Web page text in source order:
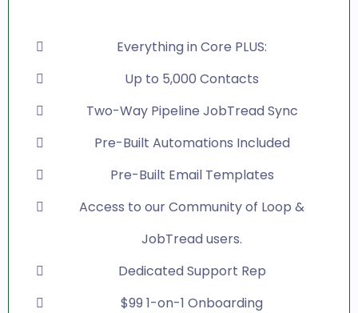
Everything in Core PLUS:
Up to 5,000 Contacts
Two-Way Pipeline JobTread Sync
Pre-Built Automations Included
Pre-Built Email Templates
Access to our Community of Loop &
JobTread users.
Dedicated Support Rep
$99 1-on-1 Onboarding